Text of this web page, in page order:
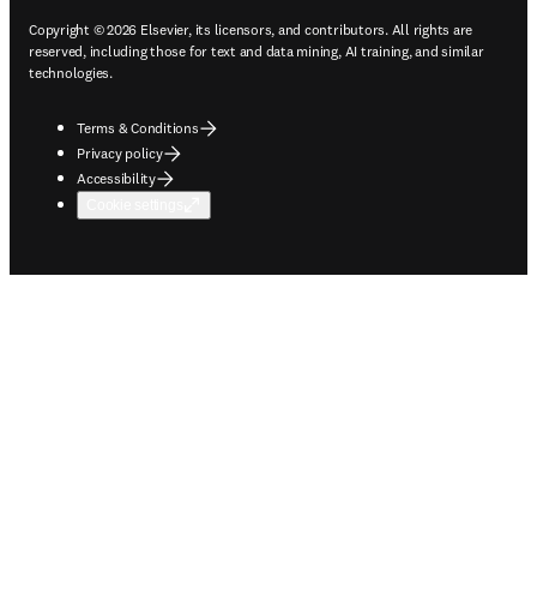
Copyright © 2026 Elsevier, its licensors, and contributors. All rights are
reserved, including those for text and data mining, AI training, and similar
technologies.
Terms & Conditions
Privacy policy
Accessibility